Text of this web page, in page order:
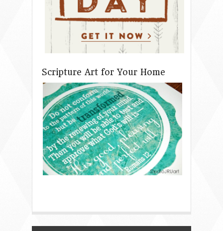
Scripture Art for Your Home